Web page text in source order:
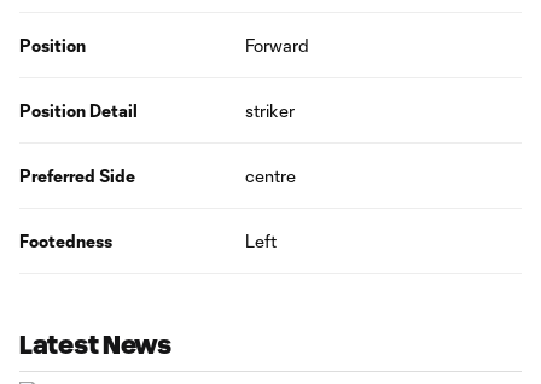
Position Forward
Position Detail striker
Preferred Side centre
Footedness Left
Latest News